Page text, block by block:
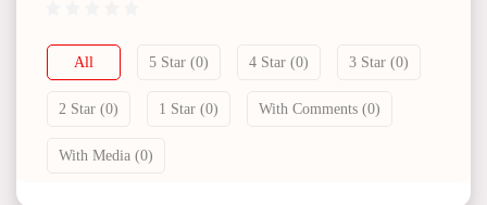
All 5 Star (0) 4 Star (0) 3 Star (0)
2 Star (0) 1 Star (0) With Comments (0)
With Media (0)